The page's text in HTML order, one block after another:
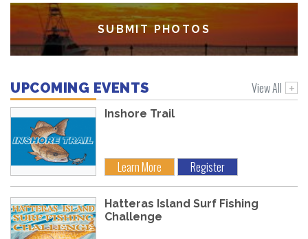
SUBMIT PHOTOS
UPCOMING EVENTS View All
Inshore Trail
Learn More Register
Hatteras Island Surf Fishing
Challenge